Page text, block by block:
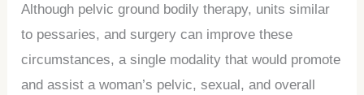
Although pelvic ground bodily therapy, units similar
to pessaries, and surgery can improve these
circumstances, a single modality that would promote
and assist a woman’s pelvic, sexual, and overall